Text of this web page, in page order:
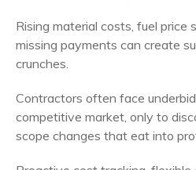
Rising material costs, fuel price
missing payments can create
crunches.
Contractors often face
competitive market, only to
scope changes that eat into